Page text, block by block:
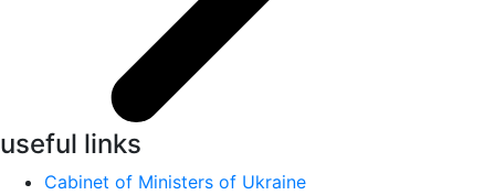
useful links
Cabinet of Ministers of Ukraine